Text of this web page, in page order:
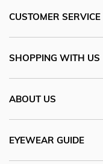
CUSTOMER SERVICE
SHOPPING WITH US
ABOUT US
EYEWEAR GUIDE